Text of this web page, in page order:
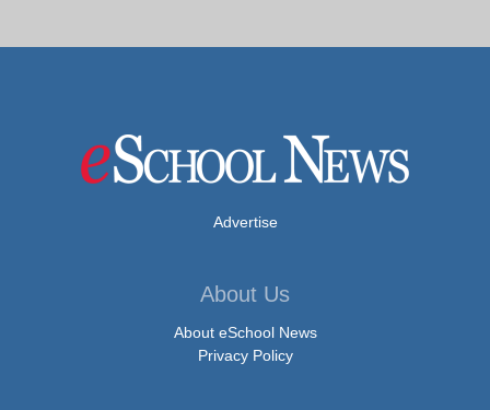
Advertise
About Us
About eSchool News
Privacy Policy